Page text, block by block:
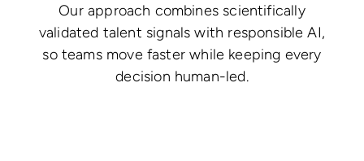
Our approach combines scientifically
validated talent signals with responsible AI,
so teams move faster while keeping every
decision human-led.